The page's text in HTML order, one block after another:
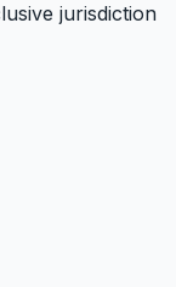
jurisdiction